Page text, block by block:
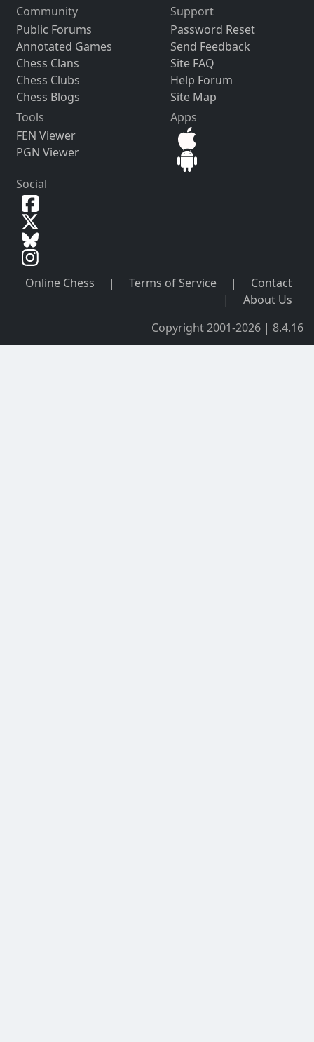
Community
Public Forums
Annotated Games
Chess Clans
Chess Clubs
Chess Blogs
Support
Password Reset
Send Feedback
Site FAQ
Help Forum
Site Map
Tools
FEN Viewer
PGN Viewer
Apps
Social
Online Chess | Terms of Service |
Contact
|
About Us
Copyright 2001-2026 | 8.4.16